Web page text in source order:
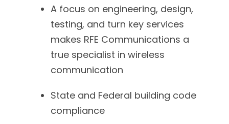
A focus on engineering, design,
testing, and turn key services
makes RFE Communications a
true specialist in wireless
communication
State and Federal building code
compliance